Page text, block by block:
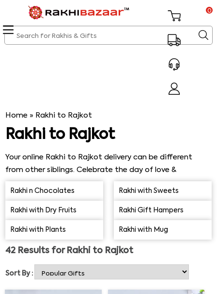
0
Home » Rakhi to Rajkot
Rakhi to Rajkot
Your online Rakhi to Rajkot delivery can be different
from other siblings. Celebrate the day of love &
togetherness by sending an attractive thread of love
containing beads, pearls & stones. Rakhibazaar.com
uncovers breathtaking Rakhi designs that are hard to
find anywhere else. The charm & magnetism uplift the
wearer's mood and give the festive occasion a beautiful
meaning when you send Rakhi to Rajkot with combos.
with plants, or sugar-free Rakhi combos now!
Rakhi n Chocolates Rakhi with Sweets
Rakhi with Dry Fruits Rakhi Gift Hampers
Rakhi with Plants Rakhi with Mug
42 Results for Rakhi to Rajkot
Sort By :